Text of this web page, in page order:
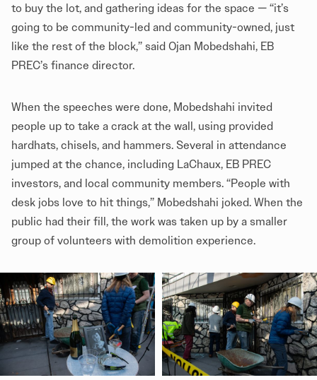
to buy the lot, and gathering ideas for the space — “it’s
going to be community-led and community-owned, just
like the rest of the block,” said Ojan Mobedshahi, EB
PREC’s finance director.
When the speeches were done, Mobedshahi invited
people up to take a crack at the wall, using provided
hardhats, chisels, and hammers. Several in attendance
jumped at the chance, including LaChaux, EB PREC
investors, and local community members. “People with
desk jobs love to hit things,” Mobedshahi joked. When the
public had their fill, the work was taken up by a smaller
group of volunteers with demolition experience.